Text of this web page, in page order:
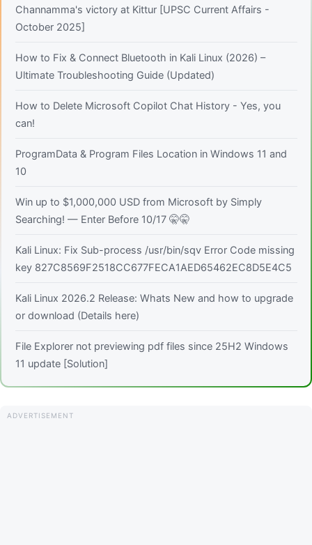
Channamma's victory at Kittur [UPSC Current Affairs -
October 2025]
How to Fix & Connect Bluetooth in Kali Linux (2026) –
Ultimate Troubleshooting Guide (Updated)
How to Delete Microsoft Copilot Chat History - Yes, you
can!
ProgramData & Program Files Location in Windows 11 and
10
Win up to $1,000,000 USD from Microsoft by Simply
Searching! — Enter Before 10/17 🤫🤫
Kali Linux: Fix Sub-process /usr/bin/sqv Error Code missing
key 827C8569F2518CC677FECA1AED65462EC8D5E4C5
Kali Linux 2026.2 Release: Whats New and how to upgrade
or download (Details here)
File Explorer not previewing pdf files since 25H2 Windows
11 update [Solution]